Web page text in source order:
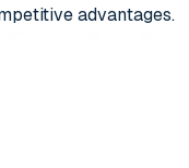
advantages.